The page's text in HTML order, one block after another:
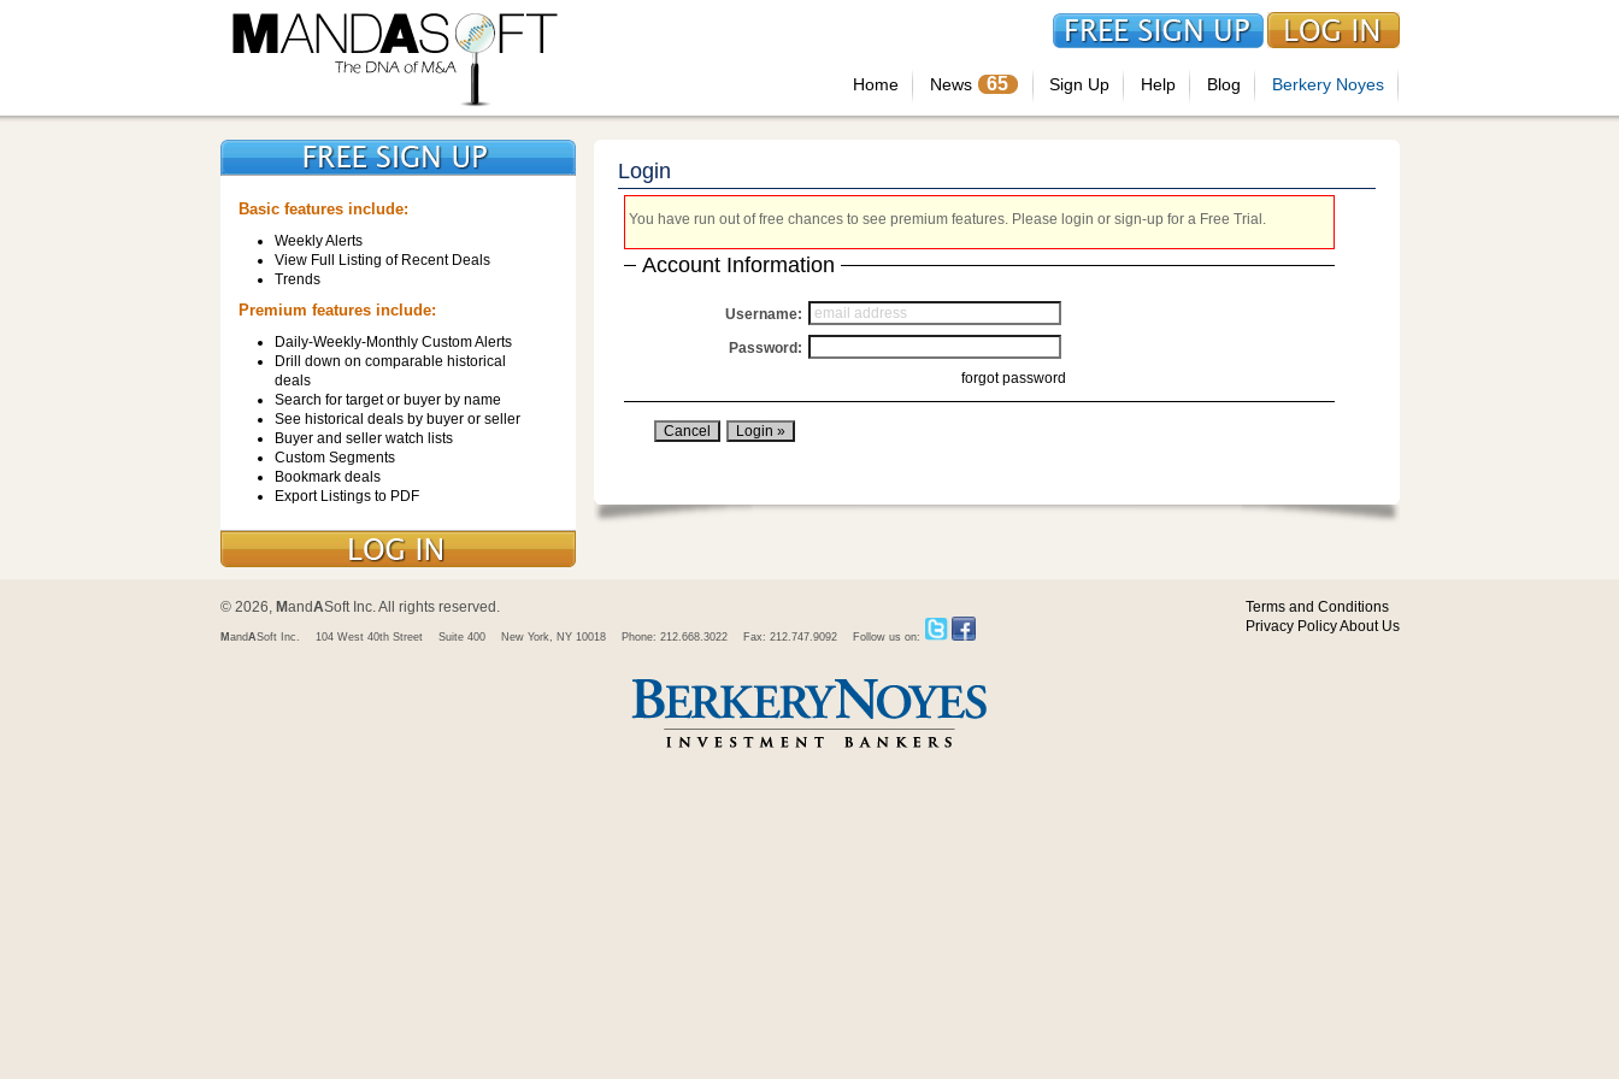
Home News 65 Sign Up Help Blog Berkery Noyes
Basic features include:
Weekly Alerts
View Full Listing of Recent Deals
Trends
Premium features include:
Daily-Weekly-Monthly Custom Alerts
Drill down on comparable historical
deals
Search for target or buyer by name
See historical deals by buyer or seller
Buyer and seller watch lists
Custom Segments
Bookmark deals
Export Listings to PDF
Login
You have run out of free chances to see premium features. Please login or sign-up for a Free Trial.
Account Information
Username:
Password:
forgot password
© 2026, MandASoft Inc. All rights reserved.
M andASoft Inc. 104 West 40th Street Suite 400 New York, NY 10018 Phone: 212.668.3022 Fax: 212.747.9092 Follow us on:
Terms and Conditions
Privacy PolicyAbout Us